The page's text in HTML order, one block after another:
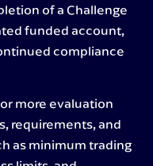
of a Challenge
funded account,
compliance
more evaluation
requirements, and
as minimum trading